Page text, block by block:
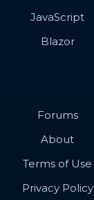
JavaScript
Blazor
Forums
About
Terms of Use
Privacy Policy